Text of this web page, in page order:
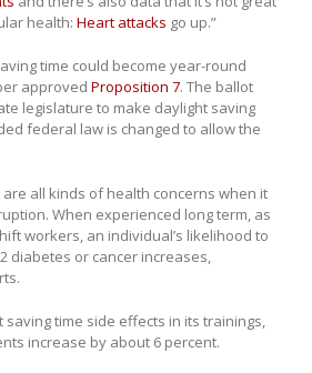
health: Heart attacks go up.”
time could become year-round
approved Proposition 7. The ballot
legislature to make daylight saving
federal law is changed to allow the
all kinds of health concerns when it
When experienced long term, as
workers, an individual’s likelihood to
diabetes or cancer increases,
saving time side effects in its trainings,
increase by about 6 percent.